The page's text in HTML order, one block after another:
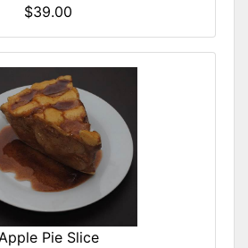
$39.00
Apple Pie Slice